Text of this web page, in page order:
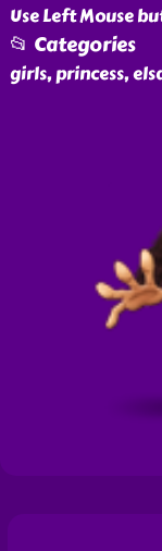
Use Left Mouse
📂 Categories
girls, princess,